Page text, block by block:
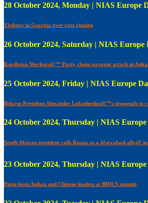
28 October 2024, Monday | NIAS Europe
Violence in Georgia over vote rigging
26 October 2024, Saturday | NIAS Europe
Kurdistan Workersâ€™ Party claim terrorist attack in
25 October 2024, Friday | NIAS Europe
Belarus President Alexander Lukashenkoâ€™s proposals to
24 October 2024, Thursday | NIAS
South African president calls Russia as a â€œvalued allyâ€
23 October 2024, Thursday | NIAS
Putin hosts Indian and Chinese leaders at BRICS summit